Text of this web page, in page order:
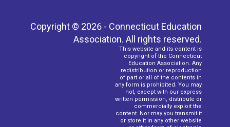
Copyright © 2026 - Connecticut Education
Association. All rights reserved.
This website and its content is
copyright of the Connecticut
Education Association. Any
redistribution or reproduction
of part or all of the contents in
any form is prohibited. You may
not, except with our express
written permission, distribute or
commercially exploit the
content. Nor may you transmit it
or store it in any other website